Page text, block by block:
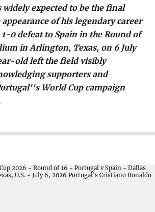
widely expected to be the final
appearance of his legendary career
0 defeat to Spain in the Round of
in Arlington, Texas, on 6 July
old left the field visibly
supporters and
World Cup campaign